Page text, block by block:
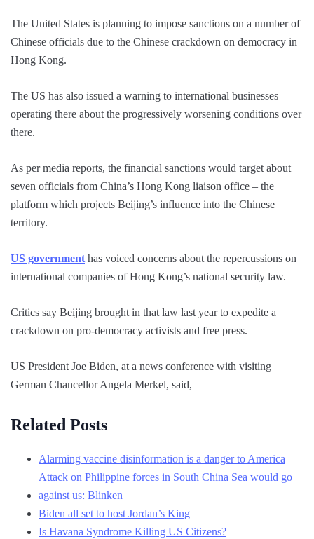
The United States is planning to impose sanctions on a number of
Chinese officials due to the Chinese crackdown on democracy in
Hong Kong.
The US has also issued a warning to international businesses
operating there about the progressively worsening conditions over
there.
As per media reports, the financial sanctions would target about
seven officials from China’s Hong Kong liaison office – the
platform which projects Beijing’s influence into the Chinese
territory.
US government has voiced concerns about the repercussions on
international companies of Hong Kong’s national security law.
Critics say Beijing brought in that law last year to expedite a
crackdown on pro-democracy activists and free press.
US President Joe Biden, at a news conference with visiting
German Chancellor Angela Merkel, said,
Related Posts
Alarming vaccine disinformation is a danger to America
Attack on Philippine forces in South China Sea would go
against us: Blinken
Biden all set to host Jordan’s King
Is Havana Syndrome Killing US Citizens?